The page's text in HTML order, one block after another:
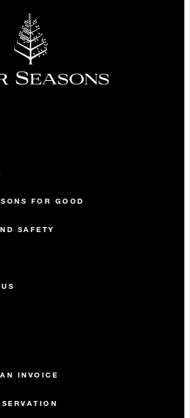
FOR GOOD
SAFETY
INVOICE